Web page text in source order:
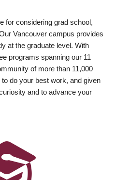
for considering grad school,
Vancouver campus provides
at the graduate level. With
programs spanning our 11
of more than 11,000
do your best work, and given
and to advance your